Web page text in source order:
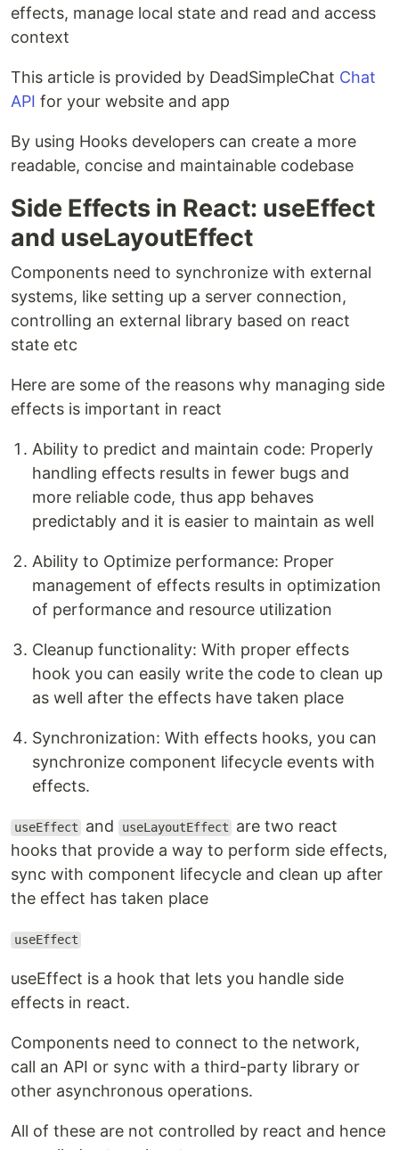
effects, manage local state and read and access
context
This article is provided by DeadSimpleChat Chat
API for your website and app
By using Hooks developers can create a more
readable, concise and maintainable codebase
Side Effects in React: useEffect
and useLayoutEffect
Components need to synchronize with external
systems, like setting up a server connection,
controlling an external library based on react
state etc
Here are some of the reasons why managing side
effects is important in react
Ability to predict and maintain code: Properly
handling effects results in fewer bugs and
more reliable code, thus app behaves
predictably and it is easier to maintain as well
Ability to Optimize performance: Proper
management of effects results in optimization
of performance and resource utilization
Cleanup functionality: With proper effects
hook you can easily write the code to clean up
as well after the effects have taken place
Synchronization: With effects hooks, you can
synchronize component lifecycle events with
effects.
useEffect and useLayoutEffect
are two react
hooks that provide a way to perform side effects,
sync with component lifecycle and clean up after
the effect has taken place
useEffect
useEffect is a hook that lets you handle side
effects in react.
Components need to connect to the network,
call an API or sync with a third-party library or
other asynchronous operations.
All of these are not controlled by react and hence